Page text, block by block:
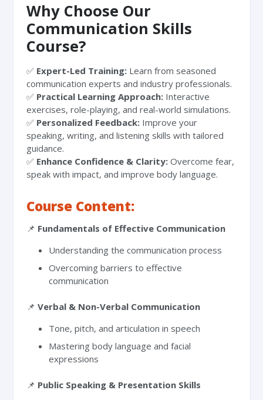
Why Choose Our
Communication Skills
Course?
✅ Expert-Led Training: Learn from seasoned
communication experts and industry professionals.
✅ Practical Learning Approach: Interactive
exercises, role-playing, and real-world simulations.
✅ Personalized Feedback: Improve your
speaking, writing, and listening skills with tailored
guidance.
✅ Enhance Confidence & Clarity: Overcome fear,
speak with impact, and improve body language.
Course Content:
📌 Fundamentals of Effective Communication
Understanding the communication process
Overcoming barriers to effective
communication
📌 Verbal & Non-Verbal Communication
Tone, pitch, and articulation in speech
Mastering body language and facial
expressions
📌 Public Speaking & Presentation Skills